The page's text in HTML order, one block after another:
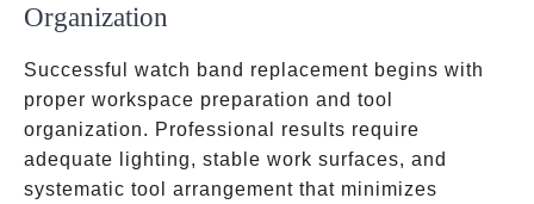
Organization
Successful watch band replacement begins with
proper workspace preparation and tool
organization. Professional results require
adequate lighting, stable work surfaces, and
systematic tool arrangement that minimizes